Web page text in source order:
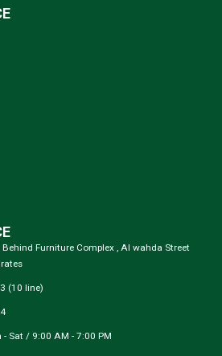
Furniture Complex , Al wahda Street
(10 line)
Sat / 9:00 AM - 7:00 PM